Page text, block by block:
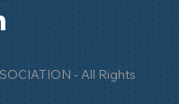
- All Rights